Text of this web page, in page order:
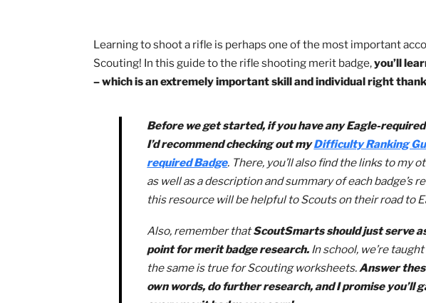
Learning to shoot a rifle is perhaps one of the most
Scouting! In this guide to the rifle shooting merit badge,
– which is an extremely important skill and individual
Before we get started, if you have any Eagle-
I’d recommend checking out myDifficulty
required Badge. There, you’ll also find the
as well as a description and summary of each